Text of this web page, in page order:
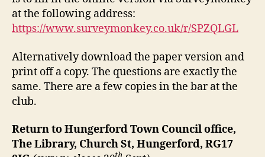
at the following address:
https://www.surveymonkey.co.uk/r/SPZQLGL
Alternatively download the paper version and
print off a copy. The questions are exactly the
same. There are a few copies in the bar at the
club.
Return to Hungerford Town Council office,
The Library, Church St, Hungerford, RG17